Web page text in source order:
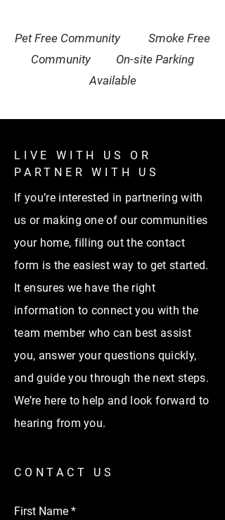
Pet Free Community Smoke Free
Community On-site Parking
Available
LIVE WITH US OR
PARTNER WITH US
If you’re interested in partnering with
us or making one of our communities
your home, filling out the contact
form is the easiest way to get started.
It ensures we have the right
information to connect you with the
team member who can best assist
you, answer your questions quickly,
and guide you through the next steps.
We’re here to help and look forward to
hearing from you.
CONTACT US
First Name *